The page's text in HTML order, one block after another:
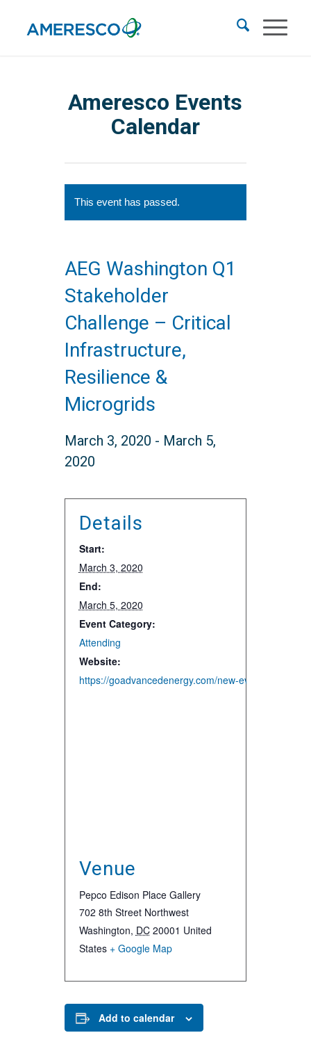
Ameresco Events
Calendar
This event has passed.
AEG Washington Q1
Stakeholder
Challenge – Critical
Infrastructure,
Resilience &
Microgrids
March 3, 2020 - March 5,
2020
Details
Start:
March 3, 2020
End:
March 5, 2020
Event Category:
Attending
Website:
https://goadvancedenergy.com/new-events/2020/
Venue
Pepco Edison Place Gallery
702 8th Street Northwest
Washington, DC 20001 United
States + Google Map
Add to calendar